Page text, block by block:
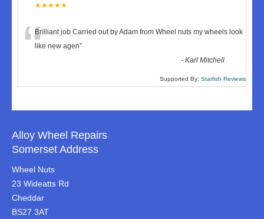
★★★★★
“Brilliant job Carried out by Adam from Wheel nuts my wheels look
like new agen”
-Karl Mitchell
Supported By: Starfish Reviews
Alloy Wheel Repairs
Somerset Address
Wheel Nuts
23 Wideatts Rd
Cheddar
BS27 3AT